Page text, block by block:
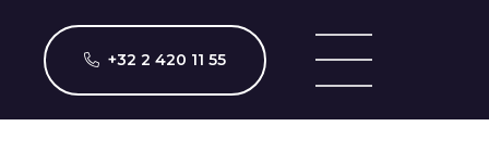
+32 2 420 11 55